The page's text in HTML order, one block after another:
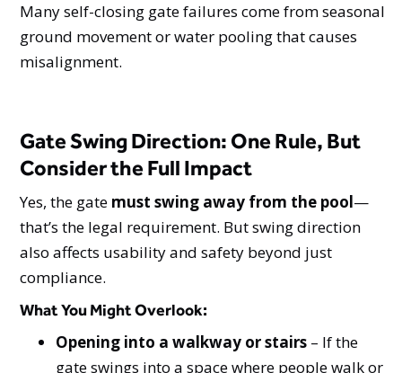
Many self-closing gate failures come from seasonal
ground movement or water pooling that causes
misalignment.
Gate Swing Direction: One Rule, But
Consider the Full Impact
Yes, the gate must swing away from the pool—
that’s the legal requirement. But swing direction
also affects usability and safety beyond just
compliance.
What You Might Overlook:
Opening into a walkway or stairs – If the
gate swings into a space where people walk or